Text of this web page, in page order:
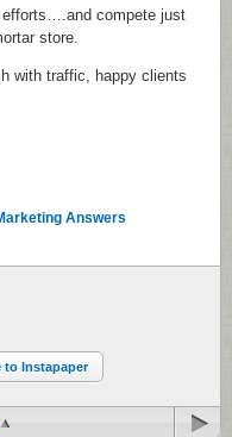
efforts….and compete just
store.
with traffic, happy clients
Answers
to Instapaper